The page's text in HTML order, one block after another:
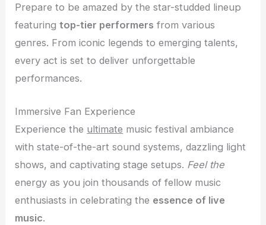
Prepare to be amazed by the star-studded lineup
featuringtop-tier performers from various
genres. From iconic legends to emerging talents,
every act is set to deliver unforgettable
performances.
Immersive Fan Experience
Experience the ultimate music festival ambiance
with state-of-the-art sound systems, dazzling light
shows, and captivating stage setups. Feel the
energy as you join thousands of fellow music
enthusiasts in celebrating the essence of live
music.